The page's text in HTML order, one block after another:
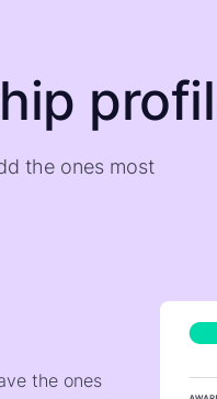
the ones most
the ones